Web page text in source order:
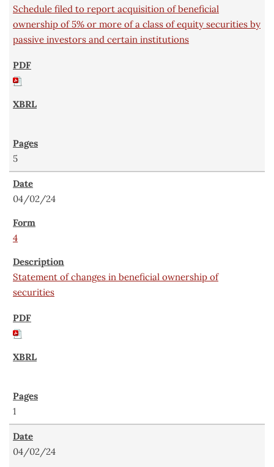
Schedule filed to report acquisition of beneficial
ownership of 5% or more of a class of equity securities by
passive investors and certain institutions
5
04/02/24
4
Statement of changes in beneficial ownership of
securities
1
04/02/24